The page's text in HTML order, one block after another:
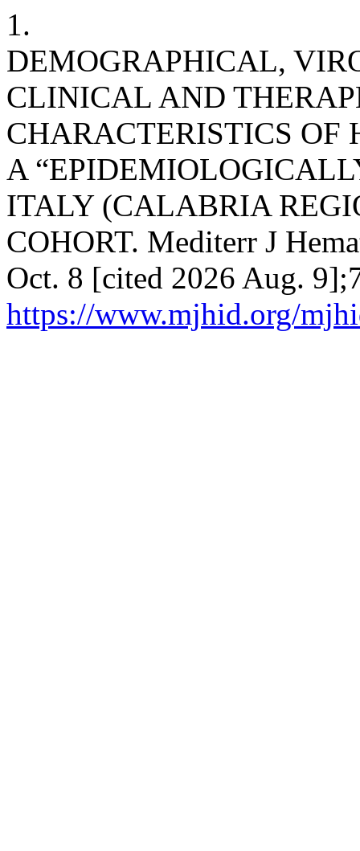
1.
DEMOGRAPHICAL,
CLINICAL AND
CHARACTERISTICS OF
A
ITALY (CALABRIA
COHORT. Mediterr J
Oct. 8 [cited 2026 Aug.
https://www.mjhid.org/